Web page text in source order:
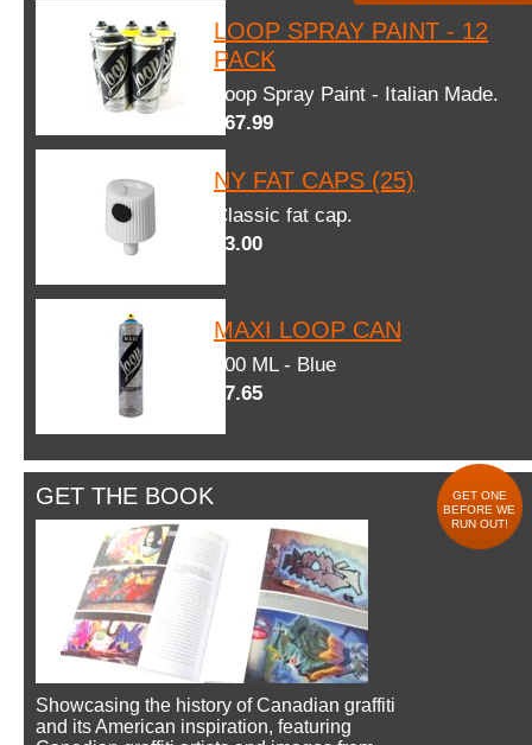
LOOP SPRAY PAINT - 12
PACK
Loop Spray Paint - Italian Made.
$67.99
NY FAT CAPS (25)
Classic fat cap.
$3.00
MAXI LOOP CAN
600 ML - Blue
$7.65
GET THE BOOK
GET ONE
BEFORE WE
RUN OUT!
Showcasing the history of Canadian graffiti
and its American inspiration, featuring